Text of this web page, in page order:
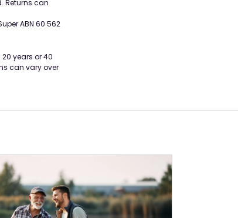
Returns can
ABN 60 562
years or 40
can vary over